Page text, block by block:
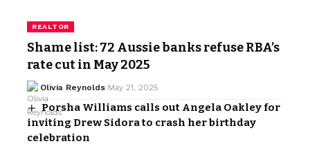
REALTOR
Shame list: 72 Aussie banks refuse RBA’s
rate cut in May 2025
Olivia Reynolds May 21, 2025
Porsha Williams calls out Angela Oakley for
inviting Drew Sidora to crash her birthday
celebration